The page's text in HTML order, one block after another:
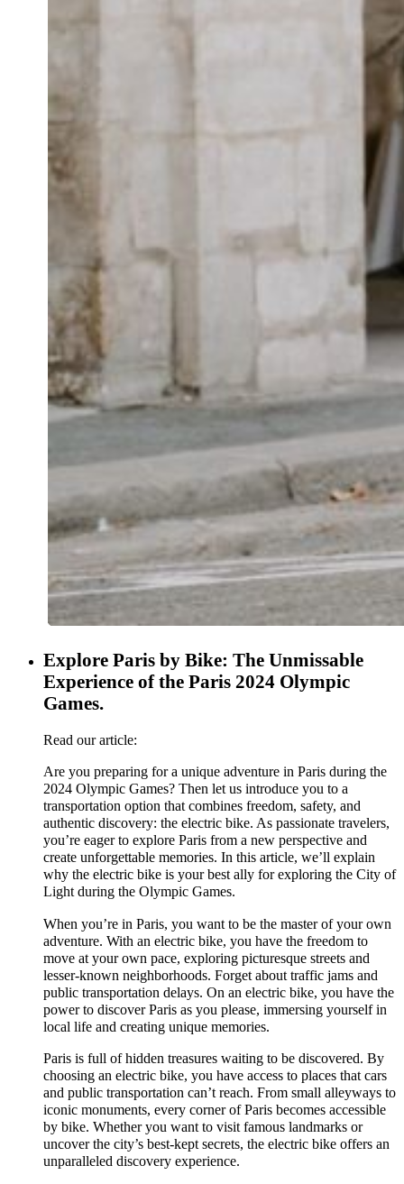
Explore Paris by Bike: The Unmissable
Experience of the Paris 2024 Olympic
Games.
Read our article:
Are you preparing for a unique adventure in Paris during the
2024 Olympic Games? Then let us introduce you to a
transportation option that combines freedom, safety, and
authentic discovery: the electric bike. As passionate travelers,
you’re eager to explore Paris from a new perspective and
create unforgettable memories. In this article, we’ll explain
why the electric bike is your best ally for exploring the City of
Light during the Olympic Games.
When you’re in Paris, you want to be the master of your own
adventure. With an electric bike, you have the freedom to
move at your own pace, exploring picturesque streets and
lesser-known neighborhoods. Forget about traffic jams and
public transportation delays. On an electric bike, you have the
power to discover Paris as you please, immersing yourself in
local life and creating unique memories.
Paris is full of hidden treasures waiting to be discovered. By
choosing an electric bike, you have access to places that cars
and public transportation can’t reach. From small alleyways to
iconic monuments, every corner of Paris becomes accessible
by bike. Whether you want to visit famous landmarks or
uncover the city’s best-kept secrets, the electric bike offers an
unparalleled discovery experience.